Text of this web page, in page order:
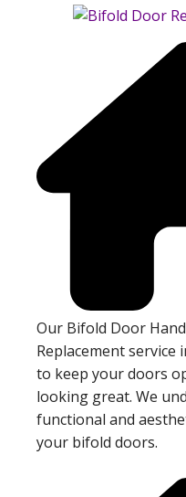
Our Bifold Door
Replacement service
to keep your doors
looking great. We
functional and
your bifold doors.